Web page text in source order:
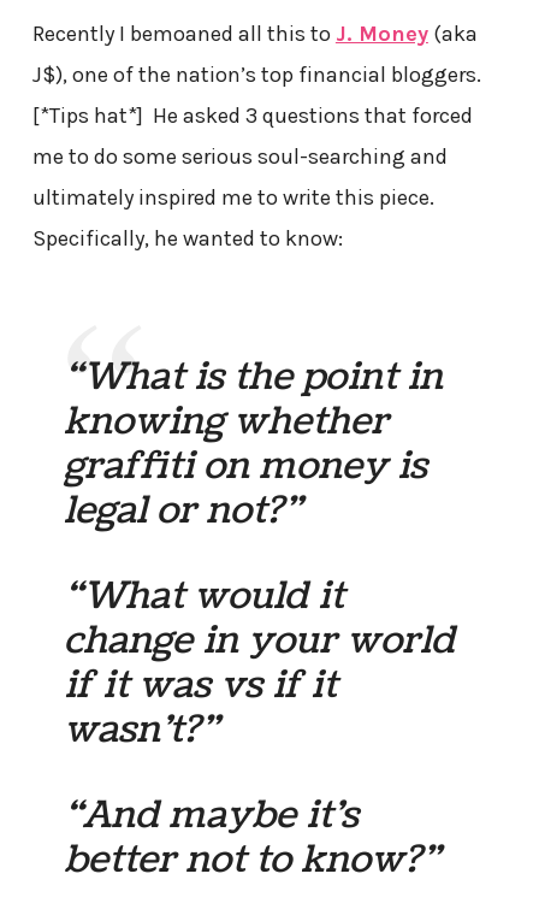
Recently I bemoaned all this to J. Money(aka
J$), one of the nation’s top financial bloggers.
[*Tips hat*] He asked 3 questions that forced
me to do some serious soul-searching and
ultimately inspired me to write this piece.
Specifically, he wanted to know:
“What is the point in
knowing whether
graffiti on money is
legal or not?”
“What would it
change in your world
if it was vs if it
wasn’t?”
“And maybe it’s
better not to know?”